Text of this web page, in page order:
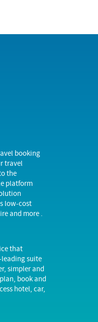
booking
travel
the
platform
low-cost
and more .
that
leading suite
simpler and
book and
hotel, car,